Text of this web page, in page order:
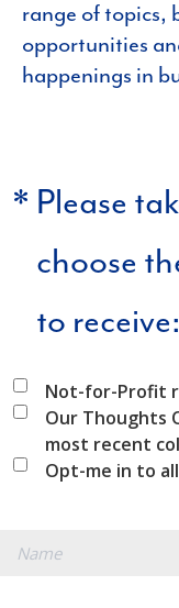
range of topics,
opportunities
happenings in
Please
choose
to receive:
*
Not-for-Profit
Our Thoughts
most recent
Opt-me in to
Name